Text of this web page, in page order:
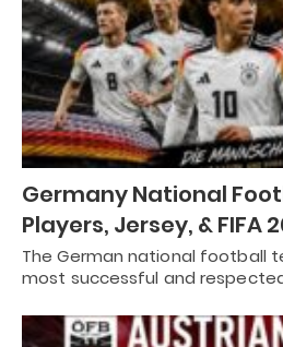
Germany National
Players, Jersey, & FIFA
The German national football
most successful and